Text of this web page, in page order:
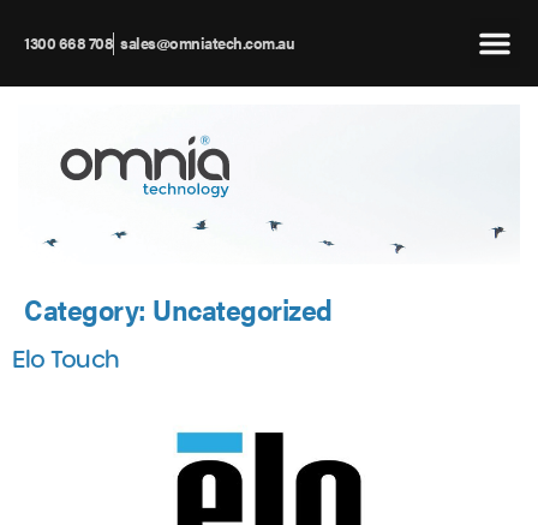
1300 668 708 sales@omniatech.com.au
Category: Uncategorized
Elo Touch